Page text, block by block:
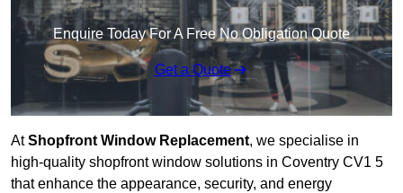
Enquire Today For A Free No Obligation Quote
Get a Quote
AtShopfront Window Replacement, we specialise in
high-quality shopfront window solutions in Coventry CV1 5
that enhance the appearance, security, and energy